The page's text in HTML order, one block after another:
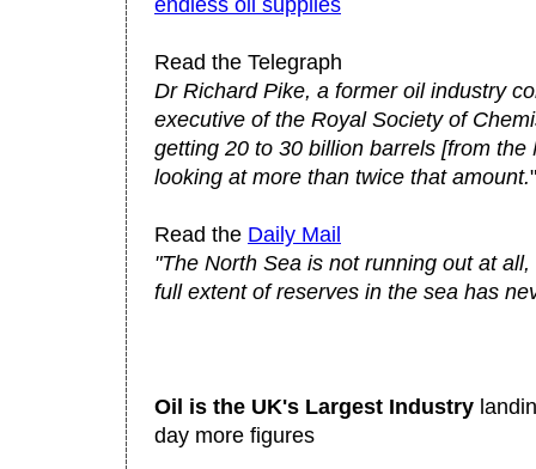
endless oil supplies
Read the Telegraph
Dr Richard Pike, a former oil industry
executive of the Royal Society of
getting 20 to 30 billion barrels [from
looking at more than twice that amount."
Read the Daily Mail
"The North Sea is not running out at
full extent of reserves in the sea has
Oil is the UK's Largest Industry
day more figures